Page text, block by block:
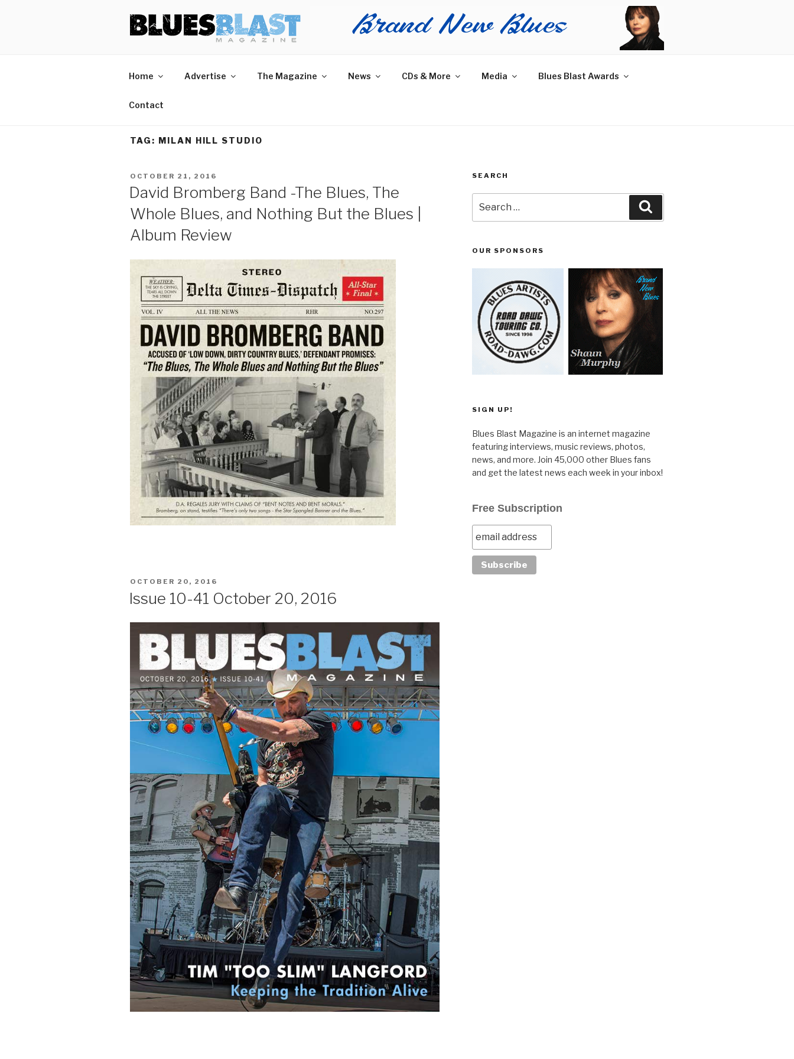
BLUES BLAST MAGAZINE
Home of Blues News, Reviews, and More.
Home Advertise The Magazine News CDs & More Media Blues Blast Awards
Contact
TAG: MILAN HILL STUDIO
POSTED
ON
OCTOBER 21, 2016
David Bromberg Band -The Blues, The
Whole Blues, and Nothing But the Blues |
Album Review
POSTED
OCTOBER 20, 2016
Issue 10-41 October 20, 2016
SEARCH
for:
OUR SPONSORS
SIGN UP!
Blues Blast Magazine is an internet magazine
featuring interviews, music reviews, photos,
news, and more. Join 45,000 other Blues fans
and get the latest news each week in your inbox!
Free Subscription